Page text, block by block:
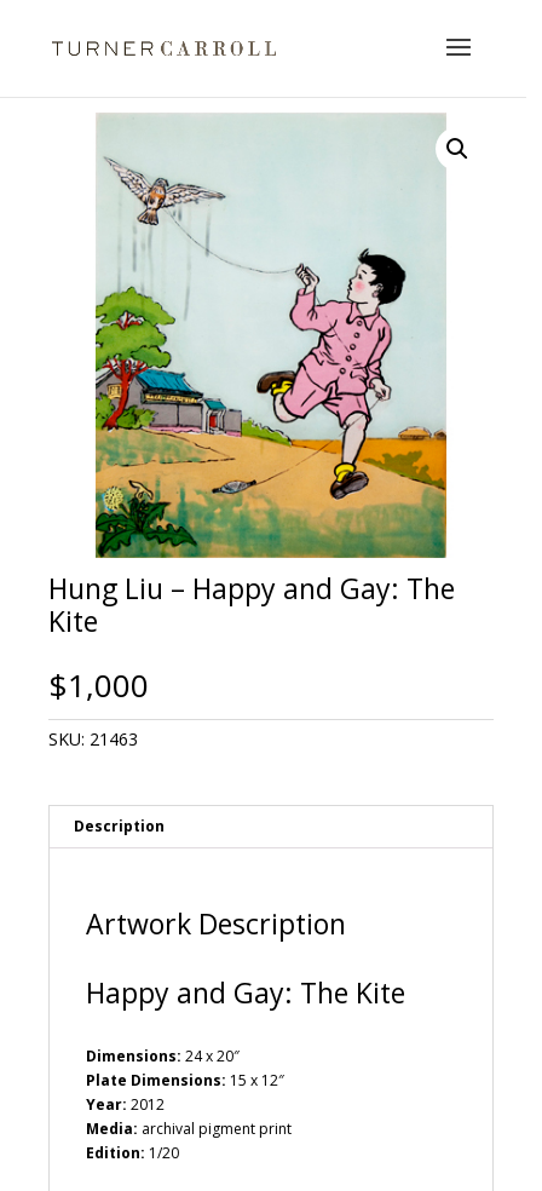
Hung Liu – Happy and Gay: The
Kite
$1,000
SKU: 21463
Description
Artwork Description
Happy and Gay: The Kite
Dimensions: 24 x 20″
Plate Dimensions: 15 x 12″
Year: 2012
Media: archival pigment print
Edition: 1/20